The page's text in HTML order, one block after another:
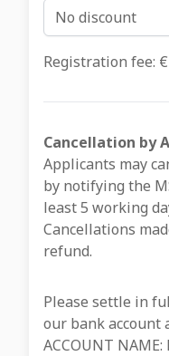
Registration fee: €
Cancellation by
Applicants may
by notifying the
least 5 working
Cancellations
refund.
Please settle in
our bank account
ACCOUNT